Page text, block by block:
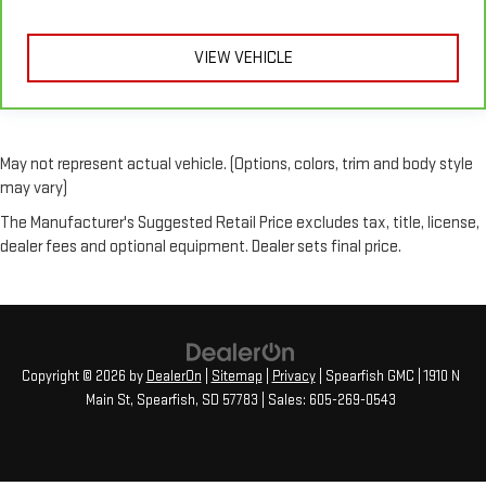
This feature provides increased comfort for rear seat
A center armrest contributes to a more comfortable driving
environment.
your floors looking newer longer with rubber front and rear
floor mats. Lay them on the floor for added protection
to clean afterwards; simply remove them and wash them!
Flat out, it always looks better with rubber front and rear
Door panel insert: Simulated wood and metal-look door
Split-bench rear seat - Down for whatever. Sometimes you
need a little more room for your cargo. Other times...you
need a lot more room. Split-bench rear seats provide you
VIEW VEHICLE
May not represent actual vehicle. (Options, colors, trim and body style
may vary)
The Manufacturer's Suggested Retail Price excludes tax, title, license,
dealer fees and optional equipment. Dealer sets final price.
Copyright © 2026 by DealerOn Sitemap Privacy| Spearfish GMC 1910 N
Main St, Spearfish, SD 57783 | Sales: 605-269-0543